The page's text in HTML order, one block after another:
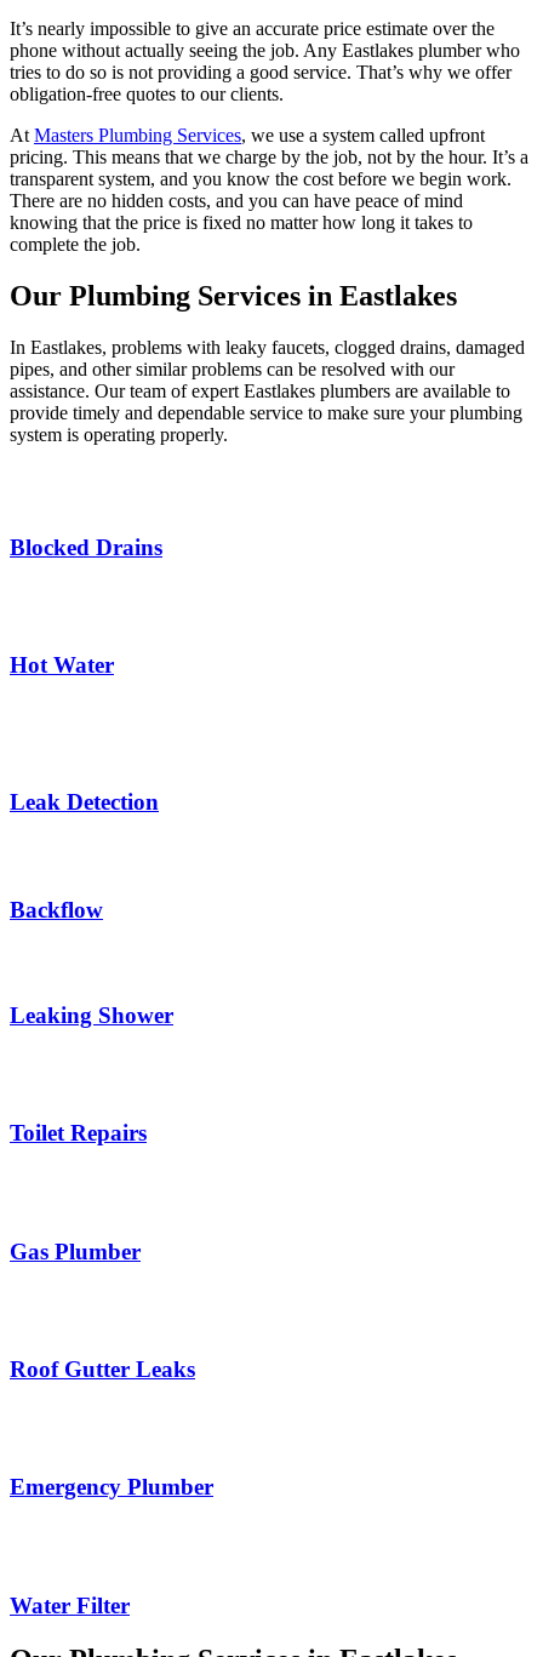
It’s nearly impossible to give an accurate price estimate over the
phone without actually seeing the job. Any Eastlakes plumber who
tries to do so is not providing a good service. That’s why we offer
obligation-free quotes to our clients.
At Masters Plumbing Services, we use a system called upfront
pricing. This means that we charge by the job, not by the hour. It’s a
transparent system, and you know the cost before we begin work.
There are no hidden costs, and you can have peace of mind
knowing that the price is fixed no matter how long it takes to
complete the job.
Our Plumbing Services in Eastlakes
In Eastlakes, problems with leaky faucets, clogged drains, damaged
pipes, and other similar problems can be resolved with our
assistance. Our team of expert Eastlakes plumbers are available to
provide timely and dependable service to make sure your plumbing
system is operating properly.
Blocked Drains
Hot Water
Leak Detection
Backflow
Leaking Shower
Toilet Repairs
Gas Plumber
Roof Gutter Leaks
Emergency Plumber
Water Filter